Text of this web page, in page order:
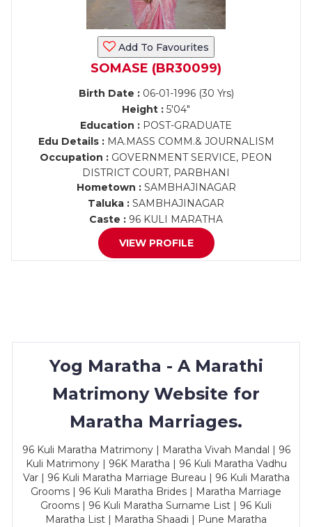
Add To Favourites
SOMASE (BR30099)
Birth Date :06-01-1996 (30 Yrs)
Height : 5'04"
Education : POST-GRADUATE
Edu Details :MA.MASS COMM.& JOURNALISM
Occupation : GOVERNMENT SERVICE, PEON
DISTRICT COURT, PARBHANI
Hometown :SAMBHAJINAGAR
Taluka : SAMBHAJINAGAR
Caste : 96 KULI MARATHA
VIEW PROFILE
Yog Maratha - A Marathi
Matrimony Website for
Maratha Marriages.
96 Kuli Maratha Matrimony | Maratha Vivah Mandal | 96
Kuli Matrimony | 96K Maratha | 96 Kuli Maratha Vadhu
Var | 96 Kuli Maratha Marriage Bureau | 96 Kuli Maratha
Grooms | 96 Kuli Maratha Brides | Maratha Marriage
Grooms | 96 Kuli Maratha Surname List | 96 Kuli
Maratha List | Maratha Shaadi | Pune Maratha